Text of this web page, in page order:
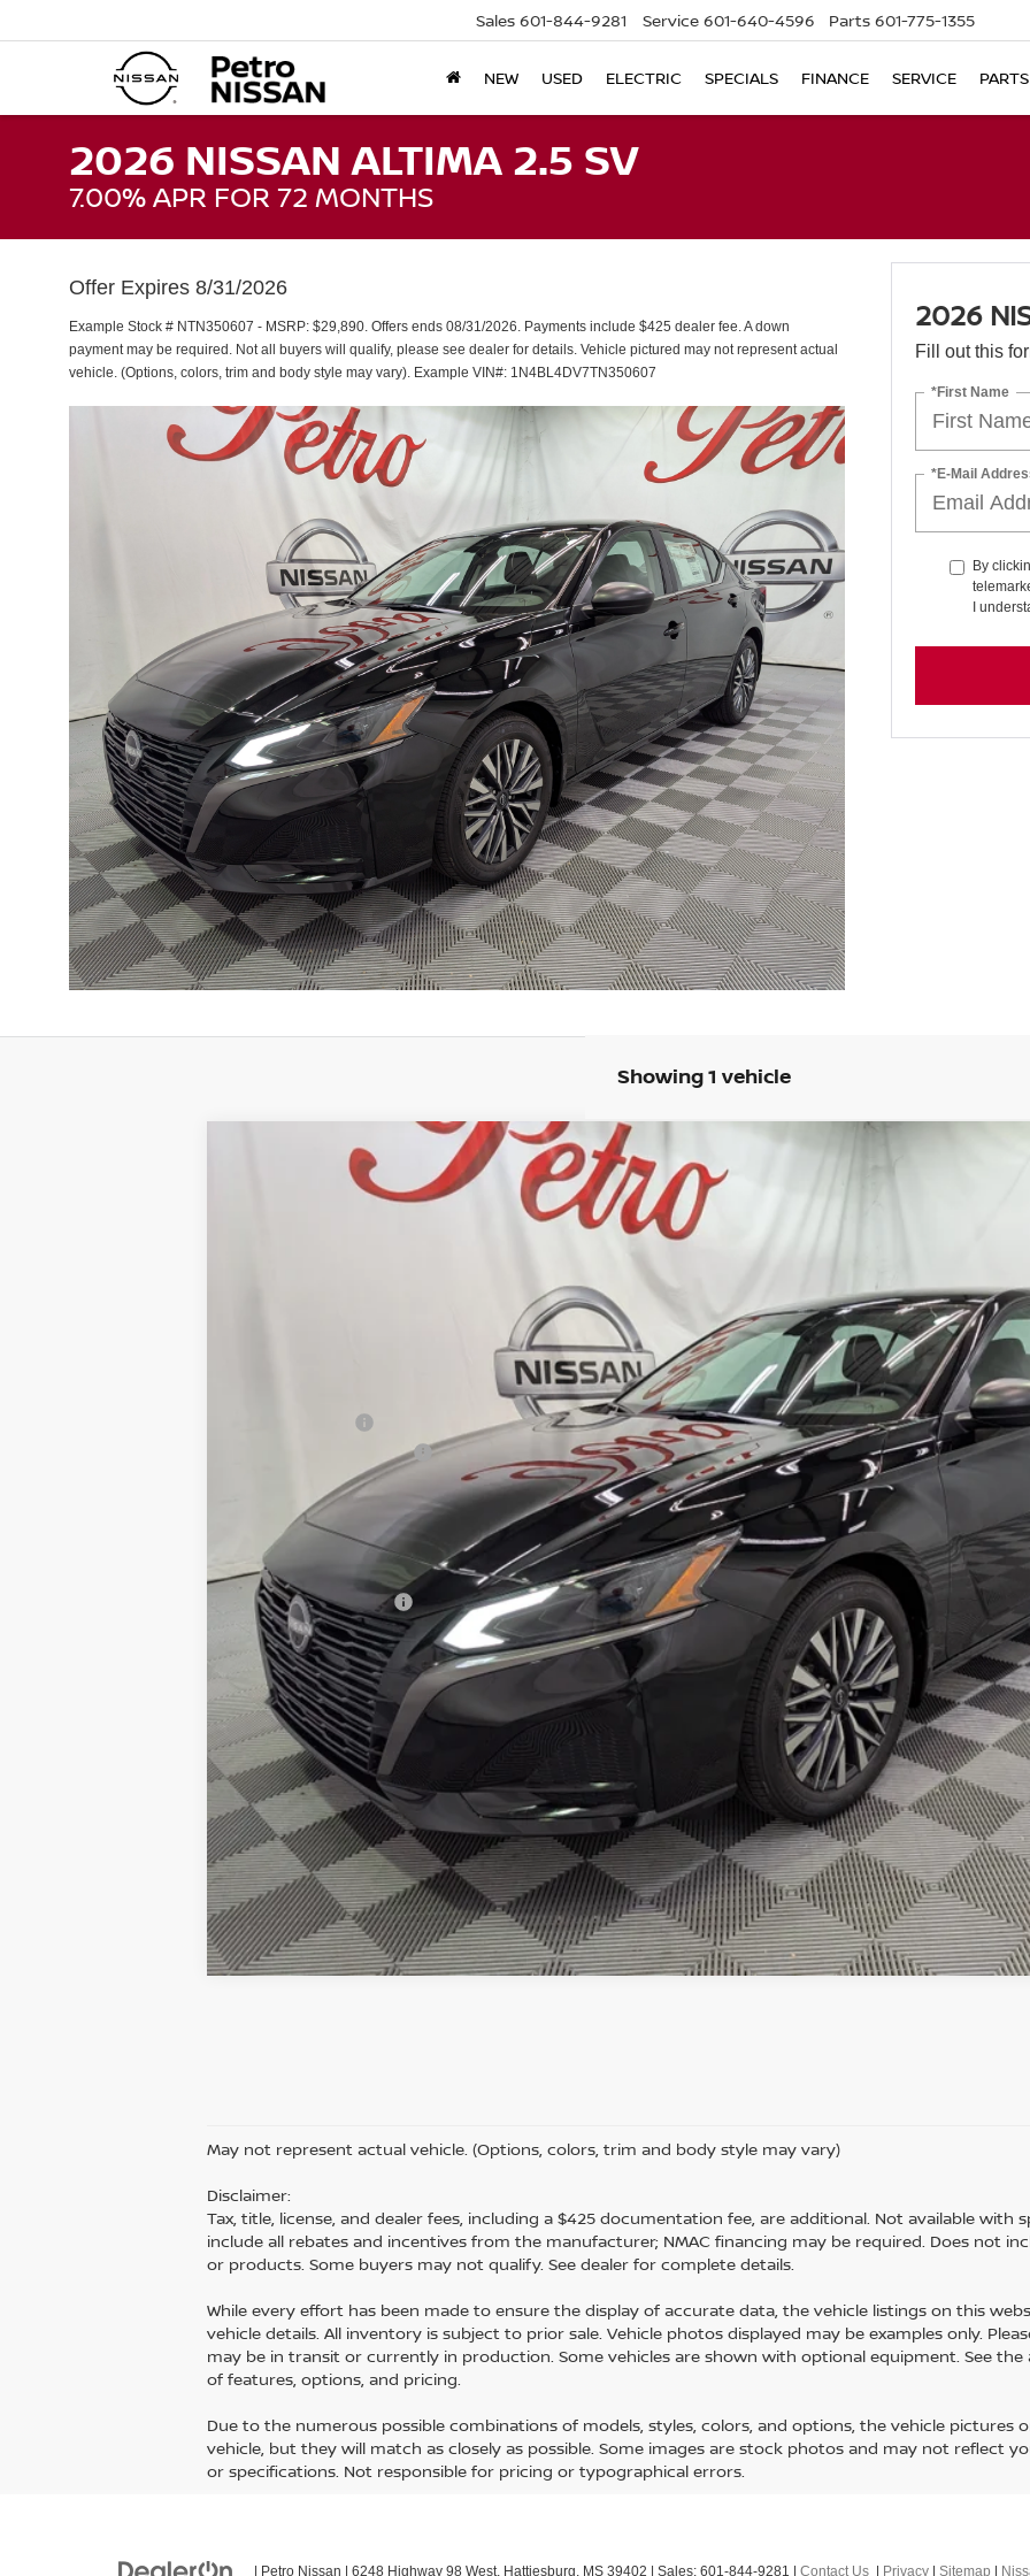
Sales 601-844-9281 Service 601-640-4596 Parts 601-775-1355
NEW USED ELECTRIC SPECIALS FINANCE SERVICE PARTS
2026 NISSAN ALTIMA 2.5 SV
7.00% APR FOR 72 MONTHS
Offer Expires 8/31/2026
Example Stock # NTN350607 - MSRP: $29,890. Offers ends 08/31/2026. Payments include $425 dealer fee. A down
payment may be required. Not all buyers will qualify, please see dealer for details. Vehicle pictured may not represent actual
vehicle. (Options, colors, trim and body style may vary). Example VIN#: 1N4BL4DV7TN350607
2026
Fill out this
*First Name
*E-Mail
By
I
Showing 1 vehicle
NISSAN ALTIMA 2.5 SV
BUY
Less
Nissan Customer Cash
Documentation Fee:
Petro Price:
Add. Nissan Offers:
May not represent actual vehicle. (Options, colors, trim and body style may vary)
Disclaimer:
Tax, title, license, and dealer fees, including a $425 documentation fee, are additional. Not available with
include all rebates and incentives from the manufacturer; NMAC financing may be required. Does not
or products. Some buyers may not qualify. See dealer for complete details.
While every effort has been made to ensure the display of accurate data, the vehicle listings on this
vehicle details. All inventory is subject to prior sale. Vehicle photos displayed may be examples only.
may be in transit or currently in production. Some vehicles are shown with optional equipment. See
of features, options, and pricing.
Due to the numerous possible combinations of models, styles, colors, and options, the vehicle
vehicle, but they will match as closely as possible. Some images are stock photos and may not reflect
or specifications. Not responsible for pricing or typographical errors.
| Petro Nissan | 6248 Highway 98 West, Hattiesburg, MS 39402 | Sales: 601-844-9281 | Contact Us | Privacy | Sitemap |